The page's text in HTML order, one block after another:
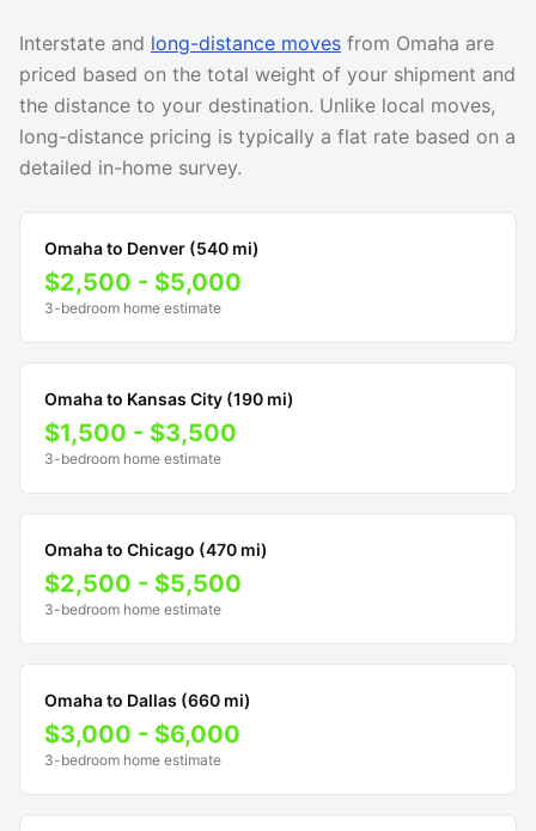
Interstate and long-distance moves from Omaha are
priced based on the total weight of your shipment and
the distance to your destination. Unlike local moves,
long-distance pricing is typically a flat rate based on a
detailed in-home survey.
Omaha to Denver (540 mi)
$2,500 - $5,000
3-bedroom home estimate
Omaha to Kansas City (190 mi)
$1,500 - $3,500
3-bedroom home estimate
Omaha to Chicago (470 mi)
$2,500 - $5,500
3-bedroom home estimate
Omaha to Dallas (660 mi)
$3,000 - $6,000
3-bedroom home estimate